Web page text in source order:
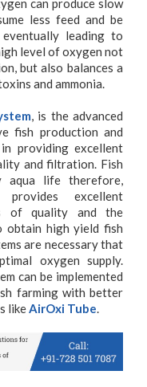
can produce slow
less feed and be
leading to
level of oxygen not
but also balances a
and ammonia.
, is the advanced
fish production and
providing excellent
and filtration. Fish
aqua life therefore,
excellent
of quality and the
obtain high yield fish
are necessary that
oxygen supply.
can be implemented
farming with better
likeAirOxi Tube.